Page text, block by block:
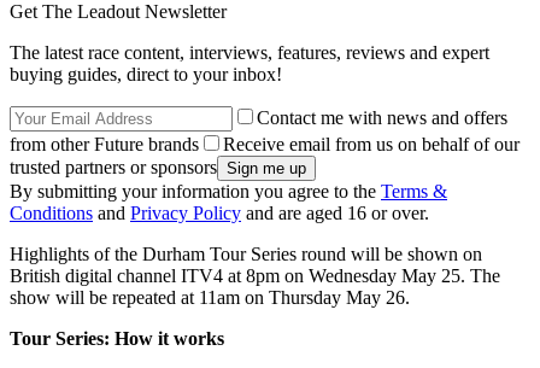
Get The Leadout Newsletter
The latest race content, interviews, features, reviews and expert
buying guides, direct to your inbox!
Contact me with news and offers
from other Future brands
Receive email from us on behalf of our
trusted partners or sponsors
By submitting your information you agree to the Terms &
Conditions and Privacy Policy and are aged 16 or over.
Highlights of the Durham Tour Series round will be shown on
British digital channel ITV4 at 8pm on Wednesday May 25. The
show will be repeated at 11am on Thursday May 26.
Tour Series: How it works